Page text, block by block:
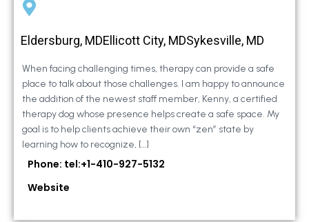
Eldersburg, MDEllicott City, MDSykesville, MD
When facing challenging times, therapy can provide a safe
place to talk about those challenges. I am happy to announce
the addition of the newest staff member, Kenny, a certified
therapy dog whose presence helps create a safe space. My
goal is to help clients achieve their own “zen” state by
learning how to recognize, […]
Phone: tel:+1-410-927-5132
Website